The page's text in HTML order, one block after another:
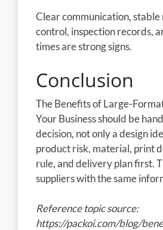
Clear communication,
control, inspection records,
times are strong signs.
Conclusion
The Benefits of Large-
Your Business should be
decision, not only a design
product risk, material, print
rule, and delivery plan first.
suppliers with the same
Reference topic source:
https://packoi.com/blog/